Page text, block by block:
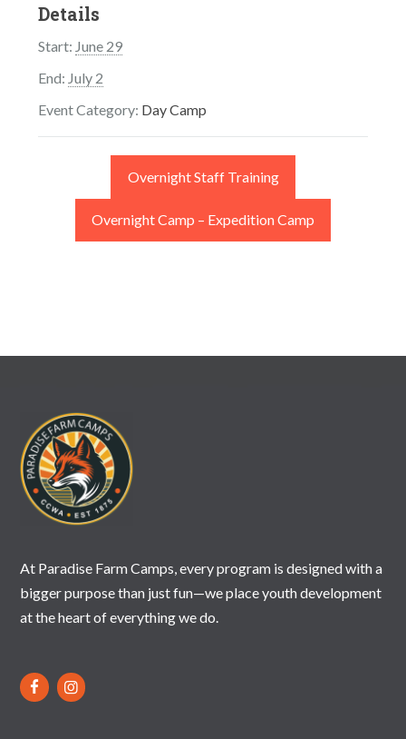
Details
Start: June 29
End: July 2
Event Category: Day Camp
Overnight Staff Training
Overnight Camp – Expedition Camp
At Paradise Farm Camps, every program is designed with a
bigger purpose than just fun—we place youth development
at the heart of everything we do.